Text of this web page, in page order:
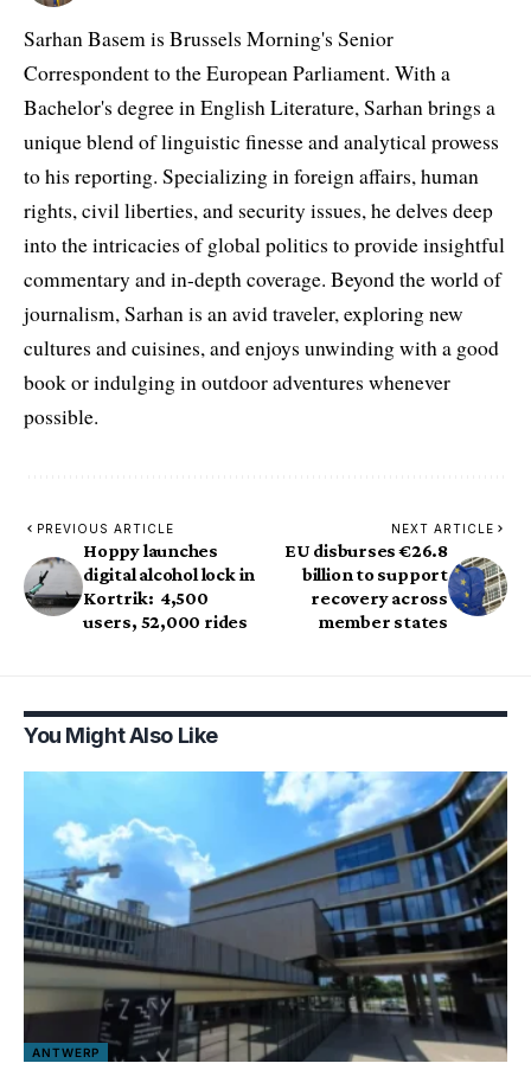
Sarhan Basem is Brussels Morning's Senior
Correspondent to the European Parliament. With a
Bachelor's degree in English Literature, Sarhan brings a
unique blend of linguistic finesse and analytical prowess
to his reporting. Specializing in foreign affairs, human
rights, civil liberties, and security issues, he delves deep
into the intricacies of global politics to provide insightful
commentary and in-depth coverage. Beyond the world of
journalism, Sarhan is an avid traveler, exploring new
cultures and cuisines, and enjoys unwinding with a good
book or indulging in outdoor adventures whenever
possible.
PREVIOUS ARTICLE
Hoppy launches
digital alcohol lock in
Kortrik: 4,500
users, 52,000 rides
NEXT ARTICLE
EU disburses €26.8
billion to support
recovery across
member states
You Might Also Like
ANTWERP